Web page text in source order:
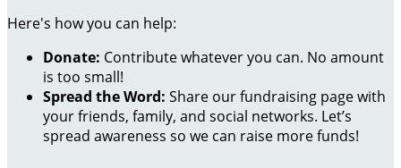
Here's how you can help:
Donate: Contribute whatever you can. No amount
is too small!
Spread the Word: Share our fundraising page with
your friends, family, and social networks. Let’s
spread awareness so we can raise more funds!